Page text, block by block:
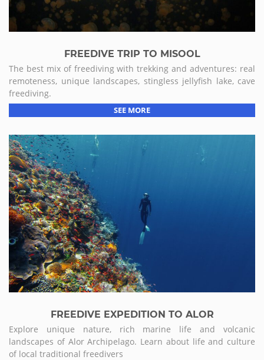
FREEDIVE TRIP TO MISOOL
The best mix of freediving with trekking and adventures: real
remoteness, unique landscapes, stingless jellyfish lake, cave
freediving.
SEE MORE
FREEDIVE EXPEDITION TO ALOR
Explore unique nature, rich marine life and volcanic
landscapes of Alor Archipelago. Learn about life and culture
of local traditional freedivers